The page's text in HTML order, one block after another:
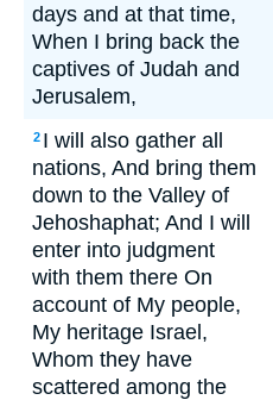
days and at that time,
When I bring back the
captives of Judah and
Jerusalem,
2 I will also gather all
nations, And bring them
down to the Valley of
Jehoshaphat; And I will
enter into judgment
with them there On
account of My people,
My heritage Israel,
Whom they have
scattered among the